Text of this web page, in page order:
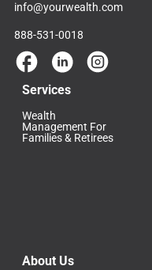
info@yourwealth.com
888-531-0018
Services
Wealth
Management For
Families & Retirees
About Us